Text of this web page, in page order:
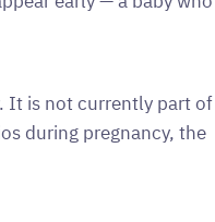
It is not currently part of
during pregnancy, the